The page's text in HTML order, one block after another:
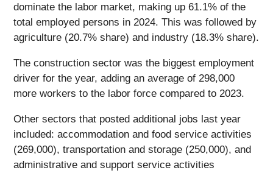
dominate the labor market, making up 61.1% of the
total employed persons in 2024. This was followed by
agriculture (20.7% share) and industry (18.3% share).
The construction sector was the biggest employment
driver for the year, adding an average of 298,000
more workers to the labor force compared to 2023.
Other sectors that posted additional jobs last year
included: accommodation and food service activities
(269,000), transportation and storage (250,000), and
administrative and support service activities